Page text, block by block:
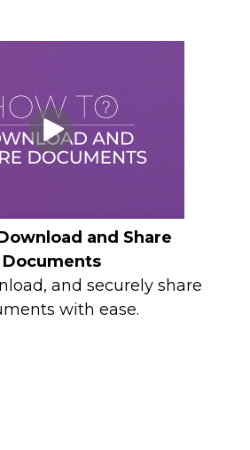
and Share
Documents
and securely share
with ease.